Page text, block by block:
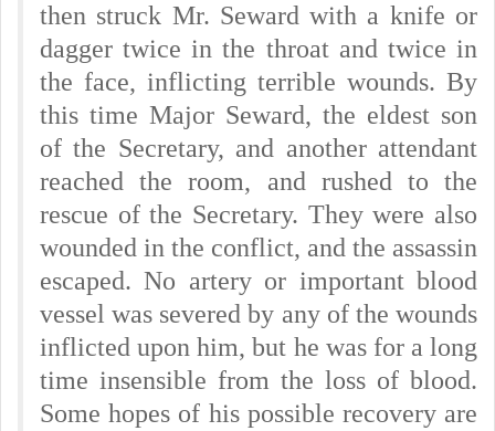
then struck Mr. Seward with a knife or
dagger twice in the throat and twice in
the face, inflicting terrible wounds. By
this time Major Seward, the eldest son
of the Secretary, and another attendant
reached the room, and rushed to the
rescue of the Secretary. They were also
wounded in the conflict, and the assassin
escaped. No artery or important blood
vessel was severed by any of the wounds
inflicted upon him, but he was for a long
time insensible from the loss of blood.
Some hopes of his possible recovery are